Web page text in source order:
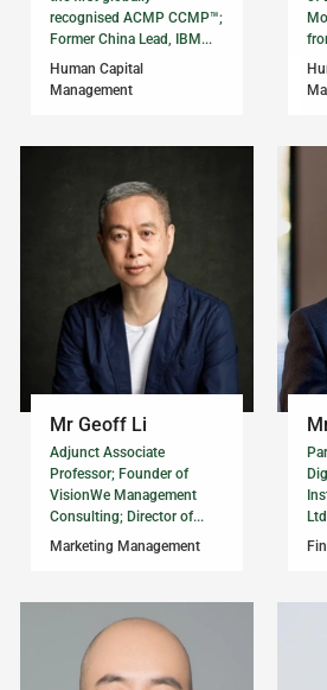
recognised ACMP CCMP™;
Former China Lead, IBM...
Human Capital
Management
Mr Geoff Li
Adjunct Associate
Professor; Founder of
VisionWe Management
Consulting; Director of...
Marketing Management